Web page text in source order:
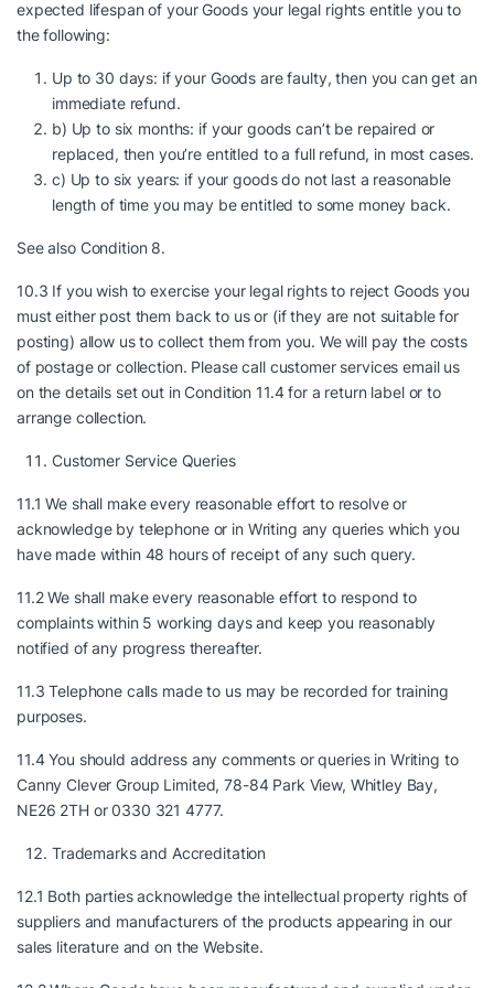
expected lifespan of your Goods your legal rights entitle you to
the following:
Up to 30 days: if your Goods are faulty, then you can get an
immediate refund.
b) Up to six months: if your goods can’t be repaired or
replaced, then you’re entitled to a full refund, in most cases.
c) Up to six years: if your goods do not last a reasonable
length of time you may be entitled to some money back.
See also Condition 8.
10.3 If you wish to exercise your legal rights to reject Goods you
must either post them back to us or (if they are not suitable for
posting) allow us to collect them from you. We will pay the costs
of postage or collection. Please call customer services email us
on the details set out in Condition 11.4 for a return label or to
arrange collection.
Customer Service Queries
11.1 We shall make every reasonable effort to resolve or
acknowledge by telephone or in Writing any queries which you
have made within 48 hours of receipt of any such query.
11.2 We shall make every reasonable effort to respond to
complaints within 5 working days and keep you reasonably
notified of any progress thereafter.
11.3 Telephone calls made to us may be recorded for training
purposes.
11.4 You should address any comments or queries in Writing to
Canny Clever Group Limited, 78-84 Park View, Whitley Bay,
NE26 2TH or 0330 321 4777.
Trademarks and Accreditation
12.1 Both parties acknowledge the intellectual property rights of
suppliers and manufacturers of the products appearing in our
sales literature and on the Website.